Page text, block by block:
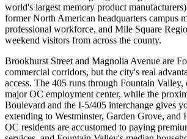
world's largest memory product
former North American headquarters campus
professional workforce, and Mile Square
weekend visitors from across the county.
Brookhurst Street and Magnolia Avenue are
commercial corridors, but the city's real
access. The 405 runs through Fountain
major OC employment center, while the
Boulevard and the I-5/405 interchange gives
extending to Westminster, Garden Grove, and
OC residents are accustomed to paying